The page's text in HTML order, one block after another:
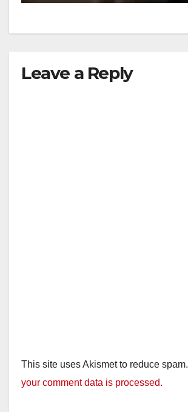
Leave a Reply
This site uses Akismet to reduce spam.
your comment data is processed.